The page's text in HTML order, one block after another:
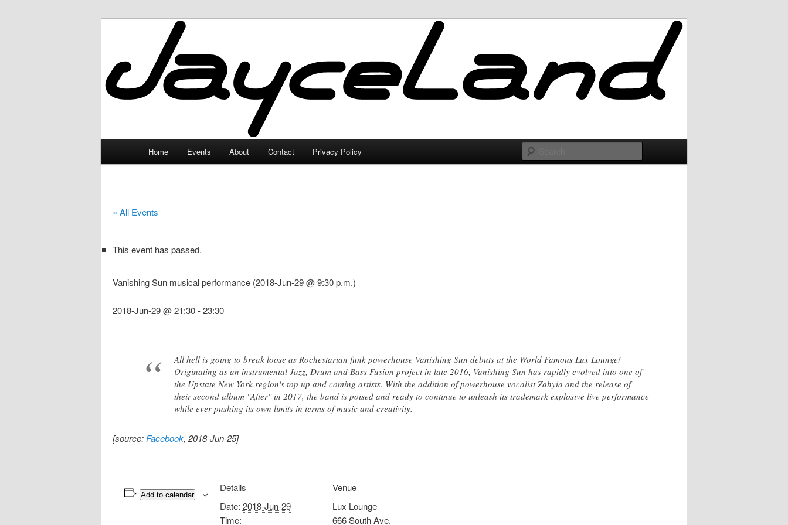
JayceLand
Home Events About Contact Privacy Policy
« All Events
This event has passed.
Vanishing Sun musical performance (2018-Jun-29 @ 9:30 p.m.)
2018-Jun-29 @ 21:30-23:30
All hell is going to break loose as Rochestarian funk powerhouse Vanishing Sun debuts at the World Famous Lux Lounge!
Originating as an instrumental Jazz, Drum and Bass Fusion project in late 2016, Vanishing Sun has rapidly evolved into one of
the Upstate New York region's top up and coming artists. With the addition of powerhouse vocalist Zahyia and the release of
their second album "After" in 2017, the band is poised and ready to continue to unleash its trademark explosive live performance
while ever pushing its own limits in terms of music and creativity.
[source: Facebook, 2018-Jun-25]
Add to calendar
Details
Date: 2018-Jun-29
Time:
Venue
Lux Lounge
666 South Ave.